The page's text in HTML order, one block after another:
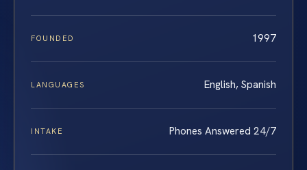
FOUNDED 1997
LANGUAGES English, Spanish
INTAKE Phones Answered 24/7